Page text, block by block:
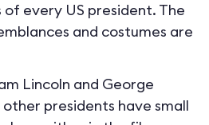
every US president. The
and costumes are
Lincoln and George
presidents have small